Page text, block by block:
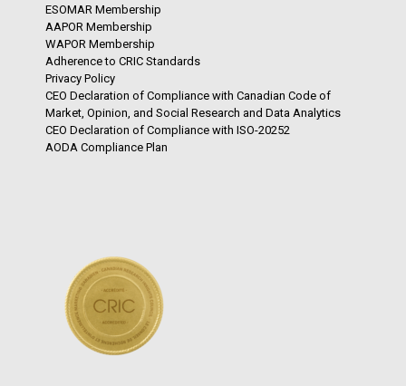
ESOMAR Membership
AAPOR Membership
WAPOR Membership
Adherence to CRIC Standards
Privacy Policy
CEO Declaration of Compliance with Canadian Code of
Market, Opinion, and Social Research and Data Analytics
CEO Declaration of Compliance with ISO-20252
AODA Compliance Plan